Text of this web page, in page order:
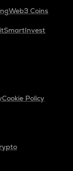
Web3 Coins
SmartInvest
Cookie Policy